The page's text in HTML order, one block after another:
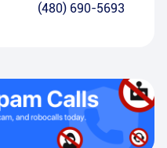
(480) 690-5693